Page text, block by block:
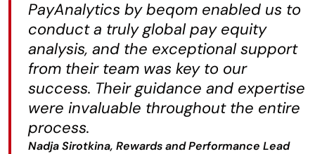
PayAnalytics by beqom enabled us to
conduct a truly global pay equity
analysis, and the exceptional support
from their team was key to our
success. Their guidance and expertise
were invaluable throughout the entire
process.
Nadja Sirotkina, Rewards and Performance Lead